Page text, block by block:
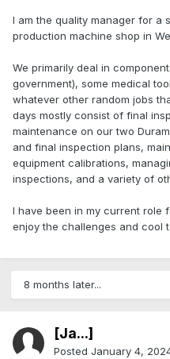
I am the quality manager for a
production machine shop in
We primarily deal in
government), some medical
whatever other random jobs
days mostly consist of final
maintenance on our two
and final inspection plans,
equipment calibrations,
inspections, and a variety of
I have been in my current role
enjoy the challenges and cool
8 months later...
[Ja...]
Posted January 4,